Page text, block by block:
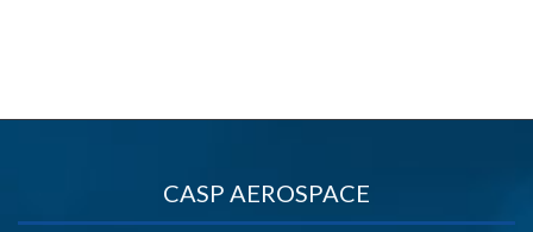
CASP AEROSPACE